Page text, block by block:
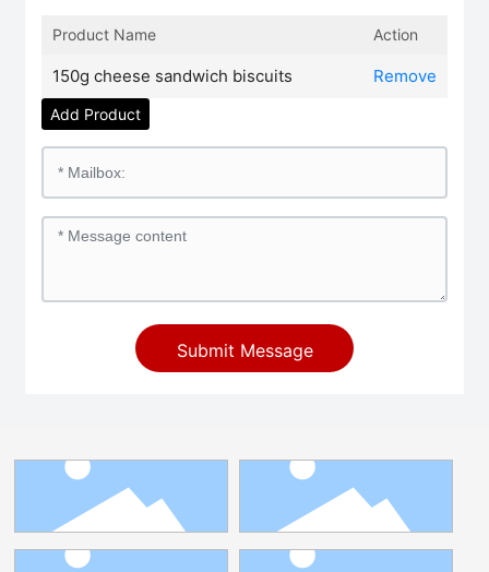
Product Name Action
150g cheese sandwich biscuits Remove
Add Product
Submit Message